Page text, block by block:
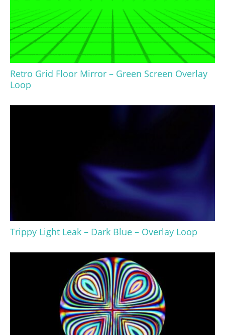
Retro Grid Floor Mirror – Green Screen Overlay
Loop
Trippy Light Leak – Dark Blue – Overlay Loop